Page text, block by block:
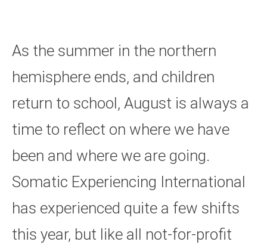
As the summer in the northern
hemisphere ends, and children
return to school, August is always a
time to reflect on where we have
been and where we are going.
Somatic Experiencing International
has experienced quite a few shifts
this year, but like all not-for-profit